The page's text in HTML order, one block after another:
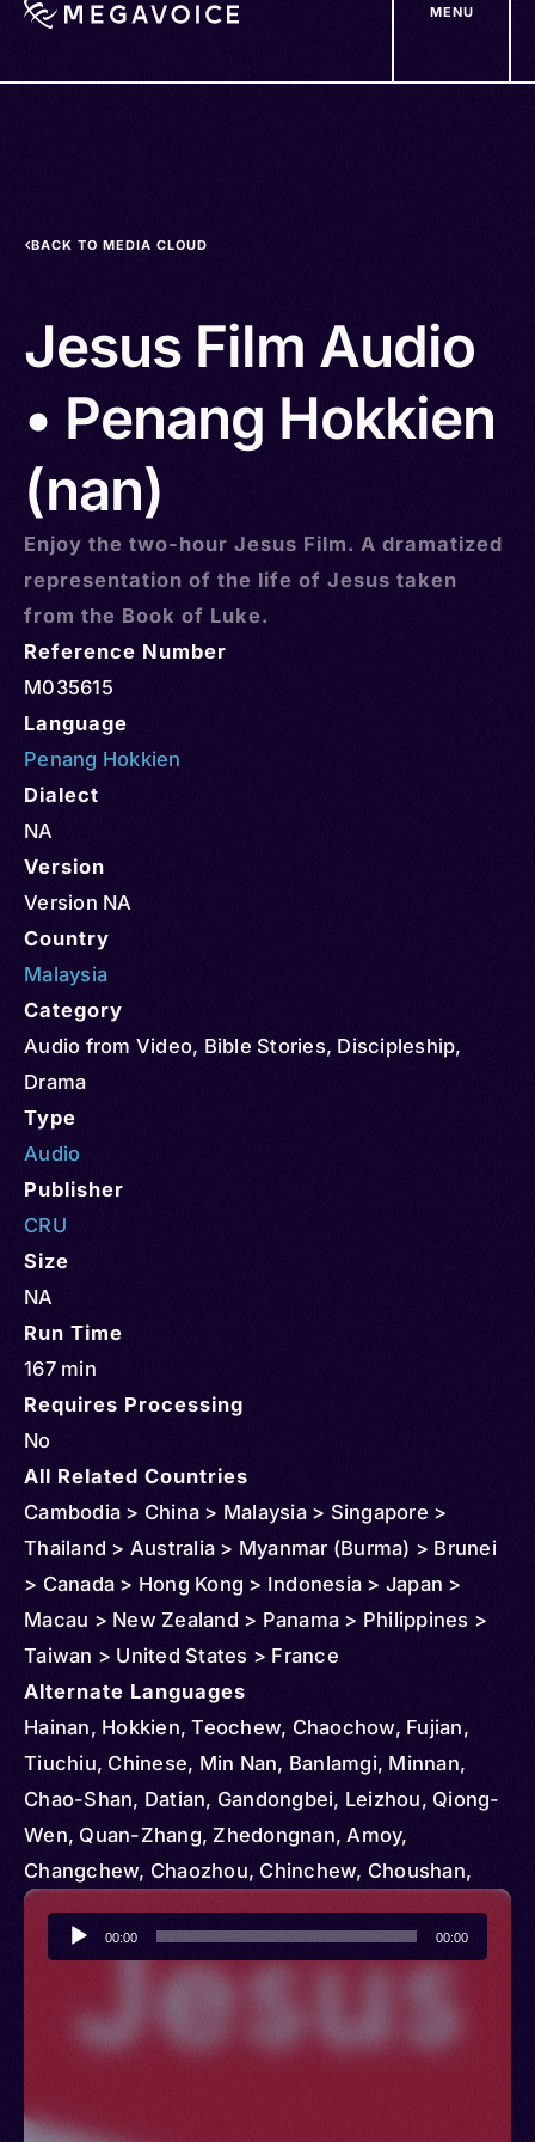
MENU
BACK TO MEDIA CLOUD
Jesus Film Audio
• Penang Hokkien
(nan)
Enjoy the two-hour Jesus Film. A dramatized
representation of the life of Jesus taken
from the Book of Luke.
Reference Number
M035615
Language
Penang Hokkien
Dialect
NA
Version
Version NA
Country
Malaysia
Category
Audio from Video, Bible Stories, Discipleship,
Drama
Type
Audio
Publisher
CRU
Size
NA
Run Time
167 min
Requires Processing
No
All Related Countries
Cambodia > China > Malaysia > Singapore >
Thailand > Australia > Myanmar (Burma) > Brunei
> Canada > Hong Kong > Indonesia > Japan >
Macau > New Zealand > Panama > Philippines >
Taiwan > United States > France
Alternate Languages
Hainan, Hokkien, Teochew, Chaochow, Fujian,
Tiuchiu, Chinese, Min Nan, Banlamgi, Minnan,
Chao-Shan, Datian, Gandongbei, Leizhou, Qiong-
Wen, Quan-Zhang, Zhedongnan, Amoy,
Changchew, Chaozhou, Chinchew, Choushan,
Hainanese, Lei, Lei Hua, Li, Li Hua, Northeastern
Jiangxi, Qiong-Lei, Qiongwen Hua, Quanzhou,
Shantou, Southeastern Zhejiang, Swatow, Taibei
Hokkien, Xiamen, Zhangping-Longyan,
Zhangzhou, Zhenan Min, Banlamgu, Banlamue,
Chiu, Teochiu, Fujianese, Fukienese, Teochow,
Audio
Player
00:00 00:00